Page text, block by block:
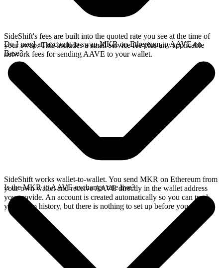
SideShift's fees are built into the quoted rate you see at the time of
your swap. This includes a small service fee plus any applicable
network fees for sending AAVE to your wallet.
Do I need an account to swap MKR on Ethereum to AAVE on
Base?
SideShift works wallet-to-wallet. You send MKR on Ethereum from
your own wallet and receive AAVE directly in the wallet address
you provide. An account is created automatically so you can track
your swap history, but there is nothing to set up before you swap.
Is the MKR to AAVE exchange rate live?